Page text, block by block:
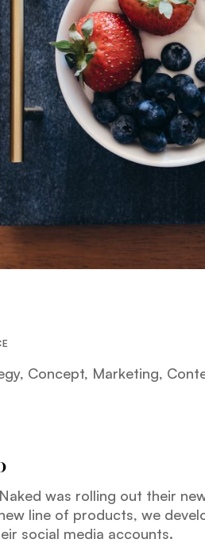
Concept, Marketing,
was rolling out their
line of products, we
social media accounts.